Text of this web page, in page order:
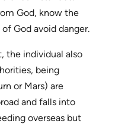
God, know the
God avoid danger.
the individual also
being
or Mars) are
and falls into
overseas but